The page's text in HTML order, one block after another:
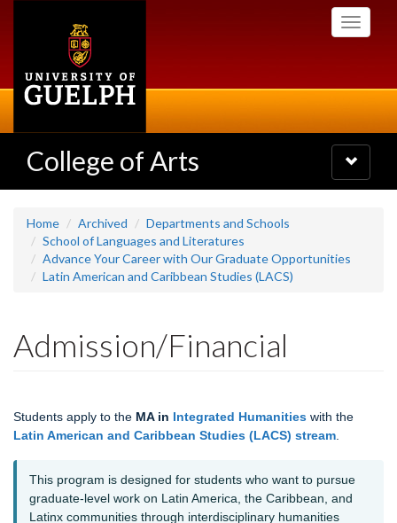
Toggle
College of Arts
Toggle
navigation
Home Archived
Departments and Schools
School of Languages and Literatures
Advance Your Career with Our Graduate Opportunities
Latin American and Caribbean Studies (LACS)
Admission/Financial
Students apply to the MA in Integrated Humanities with the
Latin American and Caribbean Studies (LACS) stream
This program is designed for students who want to pursue
graduate-level work on Latin America, the Caribbean, and
Latinx communities through interdisciplinary humanities